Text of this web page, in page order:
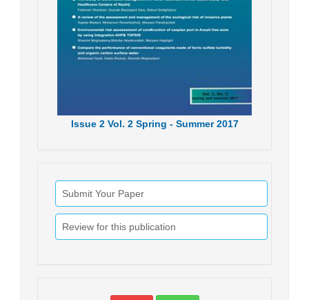
Issue2 Vol. 2 Spring - Summer 2017
Submit Your Paper
Review for this publication